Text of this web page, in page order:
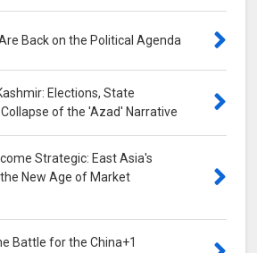
Back on the Political Agenda
Elections, State
of the 'Azad' Narrative
Strategic: East Asia's
New Age of Market
Battle for the China+1